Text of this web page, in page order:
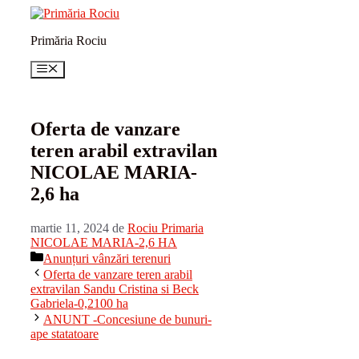
conținutPrimăria Rociu
Meniu
Oferta de vanzare
teren arabil extravilan
NICOLAE MARIA-
2,6 ha
martie 11, 2024 de Rociu Primaria
NICOLAE MARIA-2,6 HA
Categorii
Anunțuri vânzări terenuri
Oferta de vanzare teren arabil
extravilan Sandu Cristina si Beck
Gabriela-0,2100 ha
ANUNT -Concesiune de bunuri-
ape statatoare